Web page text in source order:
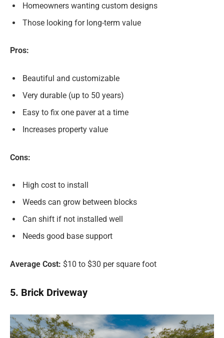
Homeowners wanting custom designs
Those looking for long-term value
Pros:
Beautiful and customizable
Very durable (up to 50 years)
Easy to fix one paver at a time
Increases property value
Cons:
High cost to install
Weeds can grow between blocks
Can shift if not installed well
Needs good base support
Average Cost: $10 to $30 per square foot
5. Brick Driveway